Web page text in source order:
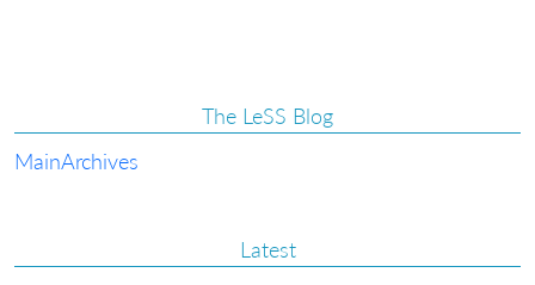
The LeSS Blog
MainArchives
Latest